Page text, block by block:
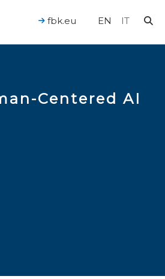
EN IT
fbk.eu
Centered AI